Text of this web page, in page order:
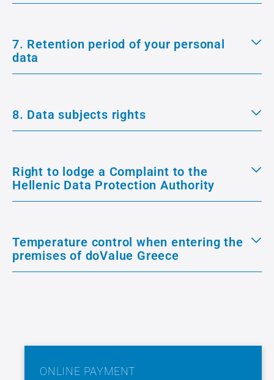
7. Retention period of your personal
data
8. Data subjects rights
Right to lodge a Complaint to the
Hellenic Data Protection Authority
Temperature control when entering the
premises of doValue Greece
ONLINE PAYMENT